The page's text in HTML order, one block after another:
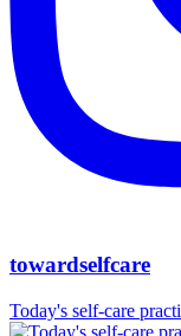
towardselfcare
Today's self-care